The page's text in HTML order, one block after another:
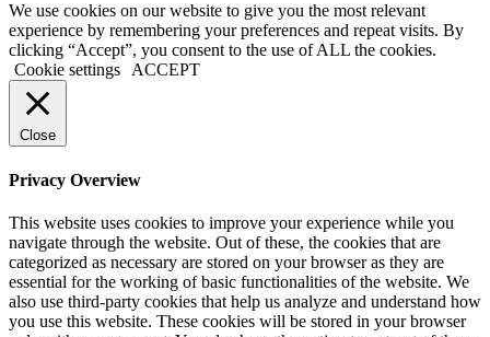
We use cookies on our website to give you the most relevant
experience by remembering your preferences and repeat visits. By
clicking “Accept”, you consent to the use of ALL the cookies.
Cookie settings
ACCEPT
Close
Privacy Overview
This website uses cookies to improve your experience while you
navigate through the website. Out of these, the cookies that are
categorized as necessary are stored on your browser as they are
essential for the working of basic functionalities of the website. We
also use third-party cookies that help us analyze and understand how
you use this website. These cookies will be stored in your browser